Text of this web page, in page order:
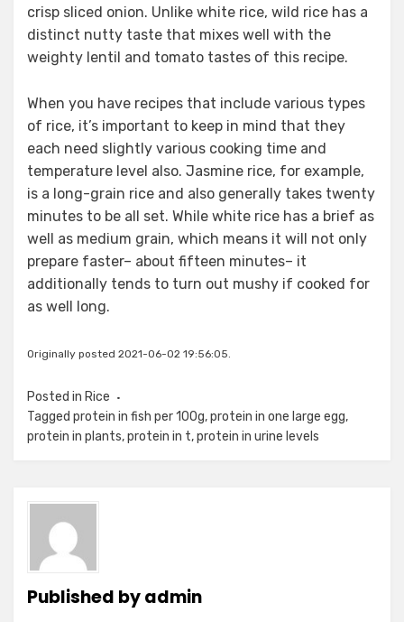
crisp sliced onion. Unlike white rice, wild rice has a
distinct nutty taste that mixes well with the
weighty lentil and tomato tastes of this recipe.
When you have recipes that include various types
of rice, it’s important to keep in mind that they
each need slightly various cooking time and
temperature level also. Jasmine rice, for example,
is a long-grain rice and also generally takes twenty
minutes to be all set. While white rice has a brief as
well as medium grain, which means it will not only
prepare faster– about fifteen minutes– it
additionally tends to turn out mushy if cooked for
as well long.
Originally posted 2021-06-02 19:56:05.
Posted in Rice
Tagged protein in fish per 100g,protein in one large egg,
protein in plants,protein in t,protein in urine levels
Published byadmin